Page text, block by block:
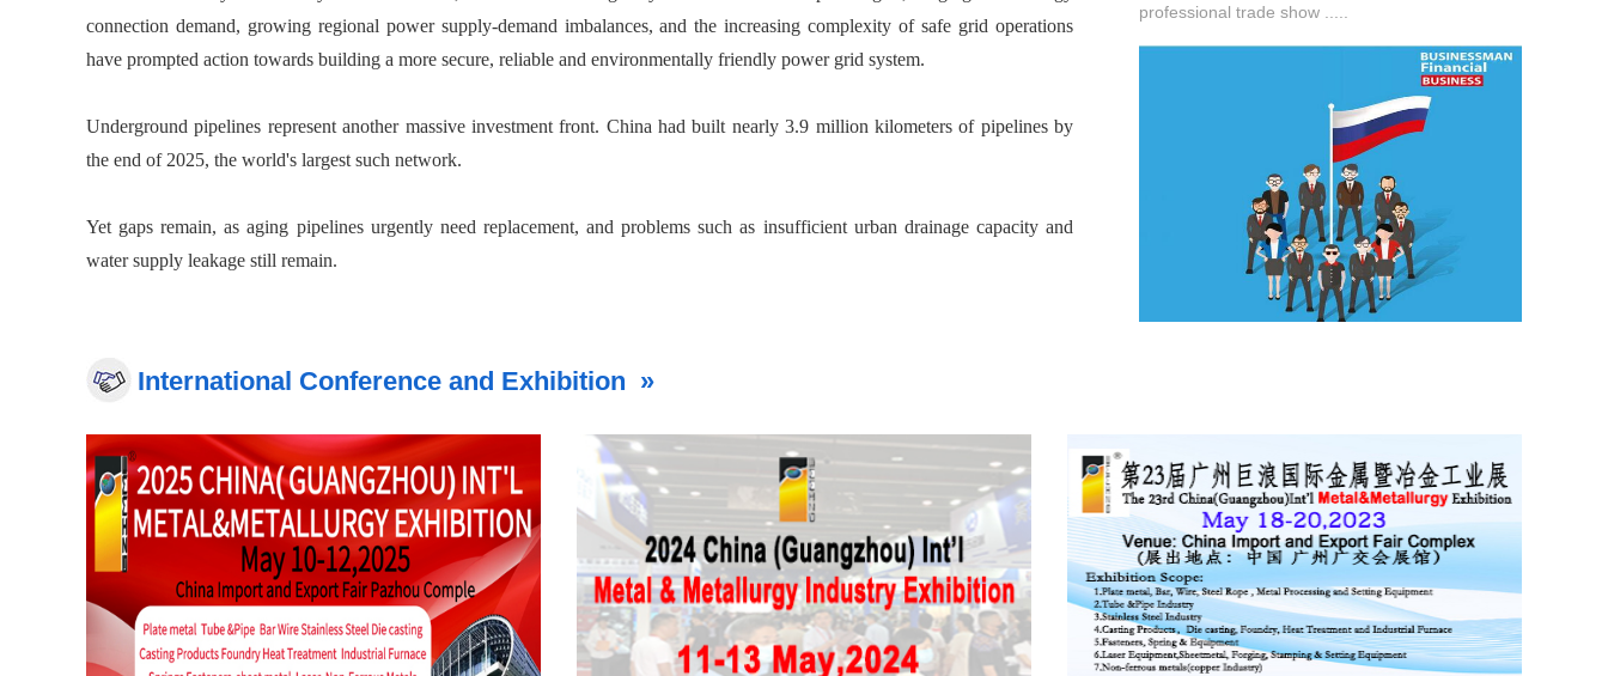
connection demand, growing regional power supply-demand imbalances, and the increasing complexity of safe grid operations
have prompted action towards building a more secure, reliable and environmentally friendly power grid system.
Underground pipelines represent another massive investment front. China had built nearly 3.9 million kilometers of pipelines by
the end of 2025, the world's largest such network.
Yet gaps remain, as aging pipelines urgently need replacement, and problems such as insufficient urban drainage capacity and
water supply leakage still remain.
Co Ltd, citing demand for steel, pipes and construction machinery from traditional infrastructure upgrades.
The "Six Networks" should not only serve as an independent network separately, but also can play a part in multi-network
collaboration, to promote the optimization and integration of modern infrastructure systems and achieve larger efficiency, the
NDRC said.
"In the short term, hardware and some software investments related to the 'Six Networks' construction carry the certainty of
professional trade show .....
International Conference and Exhibition »